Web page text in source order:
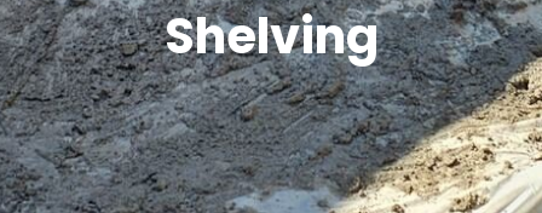
Shelving